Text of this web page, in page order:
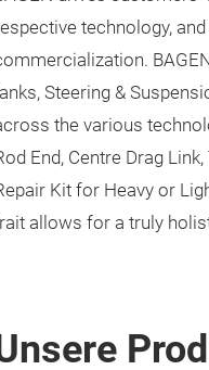
technology,
Steering &
the various
End, Centre Drag
Kit for Heavy or
allows for a truly